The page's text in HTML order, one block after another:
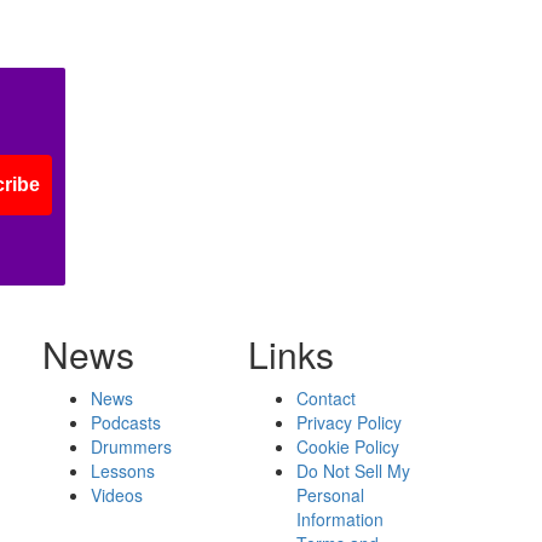
News
News
Podcasts
Drummers
Lessons
Videos
Links
Contact
Privacy Policy
Cookie Policy
Do Not Sell My
Personal
Information